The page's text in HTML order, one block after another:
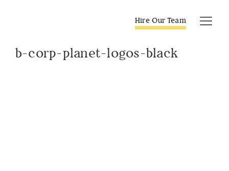
Hire Our Team
b-corp-planet-logos-black